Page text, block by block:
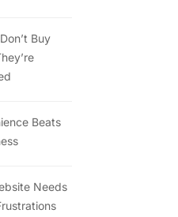
Buy
Beats
Needs